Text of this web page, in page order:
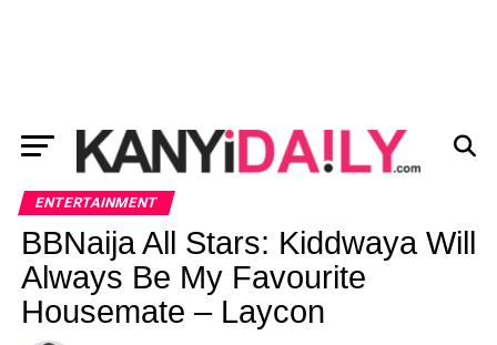
ENTERTAINMENT
BBNaija All Stars: Kiddwaya Will
Always Be My Favourite
Housemate – Laycon